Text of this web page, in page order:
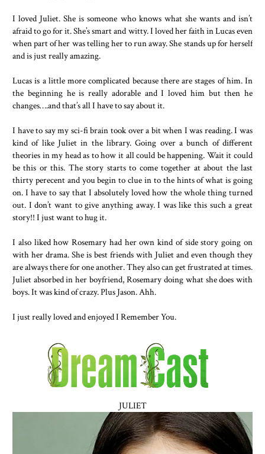
I loved Juliet. She is someone who knows what she wants and isn’t
afraid to go for it. She’s smart and witty. I loved her faith in Lucas even
when part of her was telling her to run away. She stands up for herself
and is just really amazing.
Lucas is a little more complicated because there are stages of him. In
the beginning he is really adorable and I loved him but then he
changes….and that’s all I have to say about it.
I have to say my sci-fi brain took over a bit when I was reading. I was
kind of like Juliet in the library. Going over a bunch of different
theories in my head as to how it all could be happening. Wait it could
be this or this. The story starts to come together at about the last
thirty perecent and you begin to clue in to the hints of what is going
on. I have to say that I absolutely loved how the whole thing turned
out. I don’t want to give anything away. I was like this such a great
story!! I just want to hug it.
I also liked how Rosemary had her own kind of side story going on
with her drama. She is best friends with Juliet and even though they
are always there for one another. They also can get frustrated at times.
Juliet absorbed in her boyfriend, Rosemary doing what she does with
boys. It was kind of crazy. Plus Jason. Ahh.
I just really loved and enjoyed I Remember You.
JULIET